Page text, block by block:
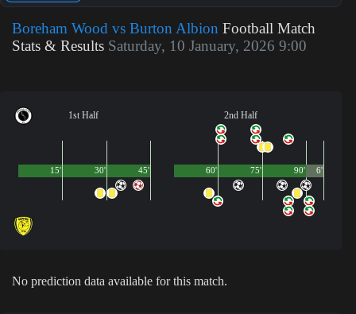
Boreham Wood vs Burton Albion Football Match
Stats & Results Saturday, 10 January, 2026 9:00
1st Half
45'
15' 30'
2nd Half
90'
60' 75' 6'
No prediction data available for this match.